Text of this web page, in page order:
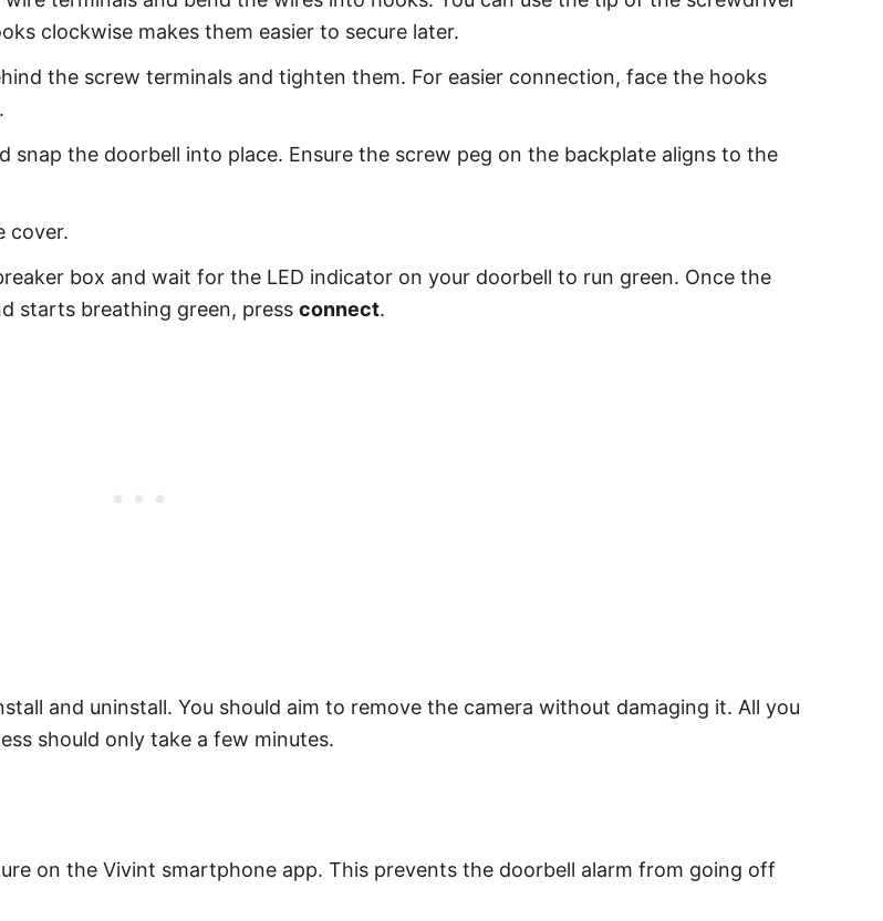
clockwise makes them easier to secure later.
the screw terminals and tighten them. For easier connection, face the hooks
the doorbell into place. Ensure the screw peg on the backplate aligns to the
cover.
box and wait for the LED indicator on your doorbell to run green. Once the
starts breathing green, press connect.
and uninstall. You should aim to remove the camera without damaging it. All you
should only take a few minutes.
on the Vivint smartphone app. This prevents the doorbell alarm from going off